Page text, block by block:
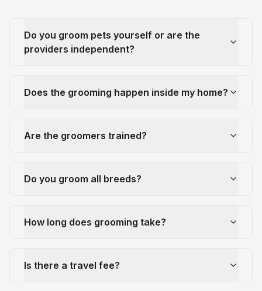
Do you groom pets yourself or are the
providers independent?
Does the grooming happen inside my home?
Are the groomers trained?
Do you groom all breeds?
How long does grooming take?
Is there a travel fee?